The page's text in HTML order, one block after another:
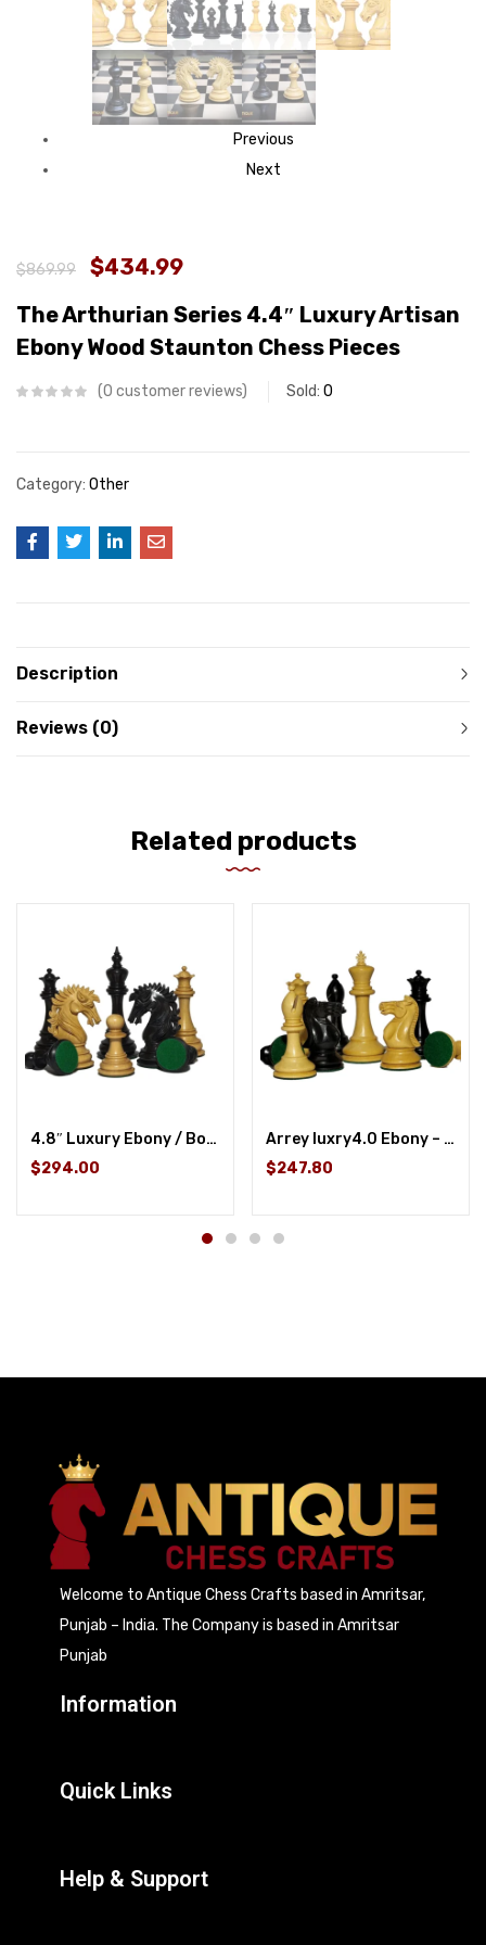
Previous
Next
$869.99
$434.99
The Arthurian Series 4.4″ Luxury Artisan
Ebony Wood Staunton Chess Pieces
0 customer reviews Sold: 0
Category: Other
Description
Reviews (0)
Related products
4.8″ Luxury Ebony / Boxwood
$294.00
Arrey luxry4.0 Ebony – Ebony / Boxwood
$247.80
Welcome to Antique Chess Crafts based in Amritsar,
Punjab – India. The Company is based in Amritsar
Punjab
Information
Quick Links
Help & Support